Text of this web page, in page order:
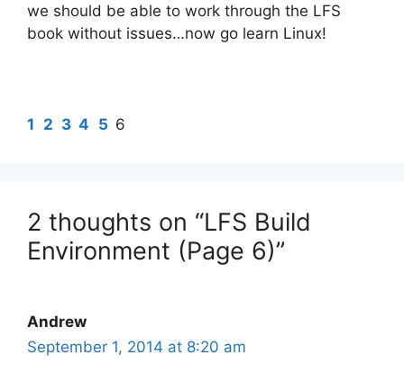
we should be able to work through the LFS
book without issues…now go learn Linux!
1 2 3 4 5 6
2 thoughts on “LFS Build
Environment (Page 6)”
Andrew
September 1, 2014 at 8:20 am